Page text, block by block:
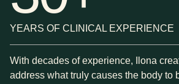
YEARS OF CLINICAL EXPERIENCE
With decades of experience, Ilona
address what truly causes the body to